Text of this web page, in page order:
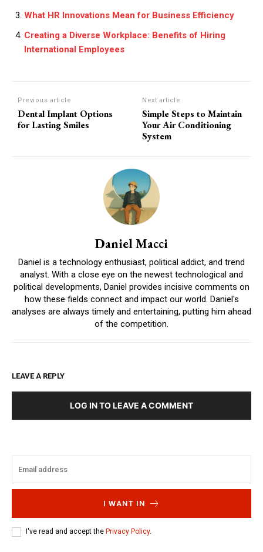
What HR Innovations Mean for Business Efficiency
Creating a Diverse Workplace: Benefits of Hiring
International Employees
Previous article
Dental Implant Options
for Lasting Smiles
Next article
Simple Steps to Maintain
Your Air Conditioning
System
Daniel Macci
Daniel is a technology enthusiast, political addict, and trend
analyst. With a close eye on the newest technological and
political developments, Daniel provides incisive comments on
how these fields connect and impact our world. Daniel's
analyses are always timely and entertaining, putting him ahead
of the competition.
LEAVE A REPLY
LOG IN TO LEAVE A COMMENT
I WANT IN
I've read and accept the Privacy Policy.